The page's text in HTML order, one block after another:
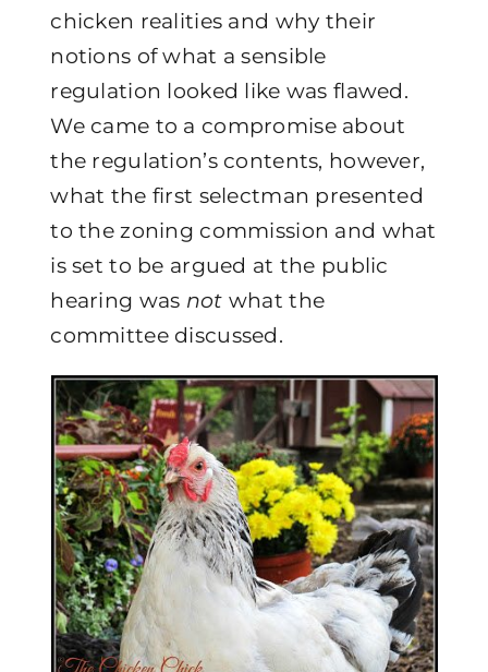
chicken realities and why their
notions of what a sensible
regulation looked like was flawed.
We came to a compromise about
the regulation’s contents, however,
what the first selectman presented
to the zoning commission and what
is set to be argued at the public
hearing was not what the
committee discussed.